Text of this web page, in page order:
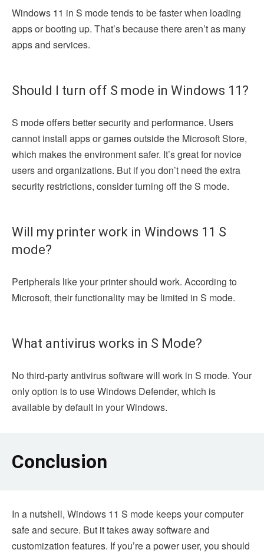
Windows 11 in S mode tends to be faster when loading
apps or booting up. That’s because there aren’t as many
apps and services.
Should I turn off S mode in Windows 11?
S mode offers better security and performance. Users
cannot install apps or games outside the Microsoft Store,
which makes the environment safer. It’s great for novice
users and organizations. But if you don’t need the extra
security restrictions, consider turning off the S mode.
Will my printer work in Windows 11 S
mode?
Peripherals like your printer should work. According to
Microsoft, their functionality may be limited in S mode.
What antivirus works in S Mode?
No third-party antivirus software will work in S mode. Your
only option is to use Windows Defender, which is
available by default in your Windows.
Conclusion
In a nutshell, Windows 11 S mode keeps your computer
safe and secure. But it takes away software and
customization features. If you’re a power user, you should